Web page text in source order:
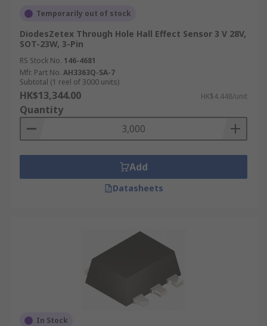
Temporarily out of stock
DiodesZetex Through Hole Hall Effect Sensor 3 V 28V,
SOT-23W, 3-Pin
RS Stock No. 146-4681
Mfr. Part No. AH3363Q-SA-7
Subtotal (1 reel of 3000 units)
HK$13,344.00 HK$4.448/unit
Quantity
Add
Datasheets
In Stock